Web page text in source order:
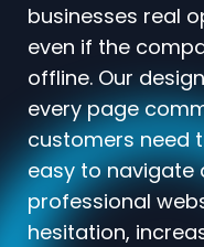
businesses real
even if the
offline. Our
every page
customers need
easy to navigate
professional
hesitation,